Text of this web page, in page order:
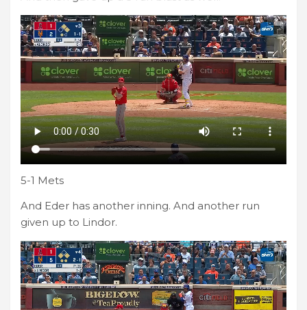
5-1 Mets
And Eder has another inning. And another run
given up to Lindor.